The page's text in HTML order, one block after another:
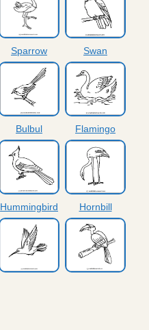
Sparrow Swan
Bulbul Flamingo
Hummingbird Hornbill